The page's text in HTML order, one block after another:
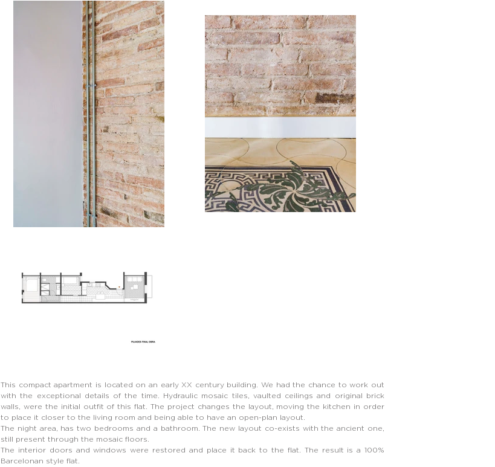
This compact apartment is located on an early XX century building. We had the chance to work out
with the exceptional details of the time. Hydraulic mosaic tiles, vaulted ceilings and original brick
walls, were the initial outfit of this flat. The project changes the layout, moving the kitchen in order
to place it closer to the living room and being able to have an open-plan layout.
The night area, has two bedrooms and a bathroom. The new layout co-exists with the ancient one,
still present through the mosaic floors.
The interior doors and windows were restored and place it back to the flat. The result is a 100%
Barcelonan style flat.